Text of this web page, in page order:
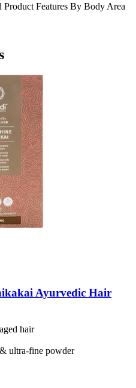
Product Features By Body Area
Ayurvedic Hair
hair
ultra-fine powder